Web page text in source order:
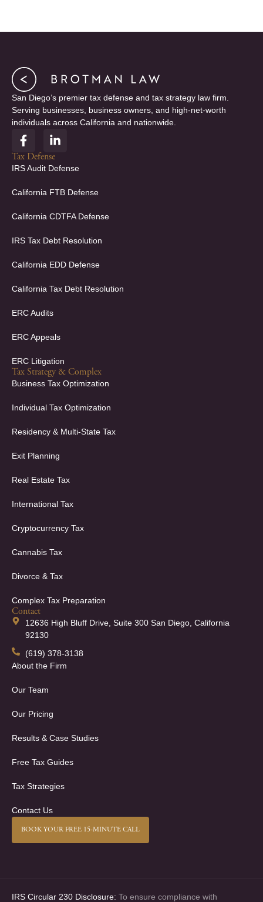
San Diego’s premier tax defense and tax strategy law firm.
Serving businesses, business owners, and high-net-worth
individuals across California and nationwide.
F
a
c
e
o
k
f
L
i
n
k
d
n
i
Tax Defense
IRS Audit Defense
California FTB Defense
California CDTFA Defense
IRS Tax Debt Resolution
California EDD Defense
California Tax Debt Resolution
ERC Audits
ERC Appeals
ERC Litigation
Tax Strategy & Complex
Business Tax Optimization
Individual Tax Optimization
Residency & Multi-State Tax
Exit Planning
Real Estate Tax
International Tax
Cryptocurrency Tax
Cannabis Tax
Divorce & Tax
Complex Tax Preparation
Contact
12636 High Bluff Drive, Suite 300 San Diego, California
92130
(619) 378-3138
About the Firm
Our Team
Our Pricing
Results & Case Studies
Free Tax Guides
Tax Strategies
Contact Us
BOOK YOUR FREE 15-MINUTE CALL
IRS Circular 230 Disclosure: To ensure compliance with